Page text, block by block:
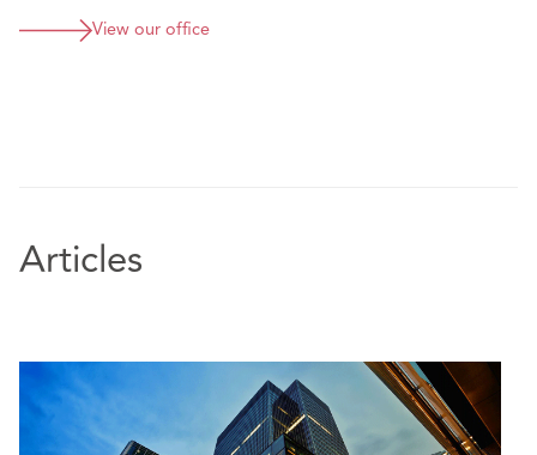
Advising a leading British multinational beauty
retailer company on all aspects of taking a new
Advising an Irish construction client in respect of a
renewable energy lease for the installation of a
solar power farm
Advising a vaiety of Irish corporate clients in
View our office
Articles